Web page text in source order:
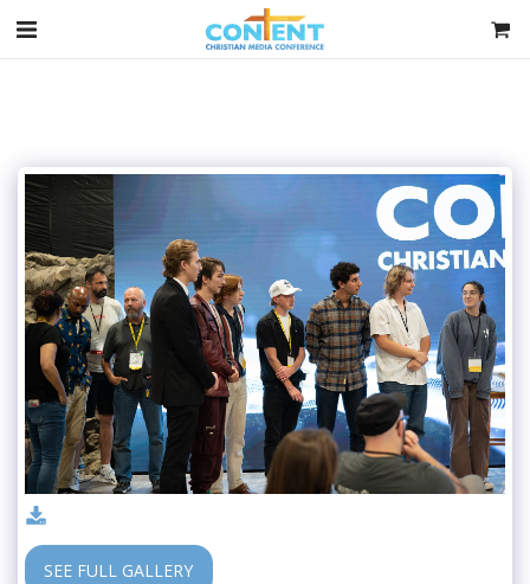
SEE FULL GALLERY